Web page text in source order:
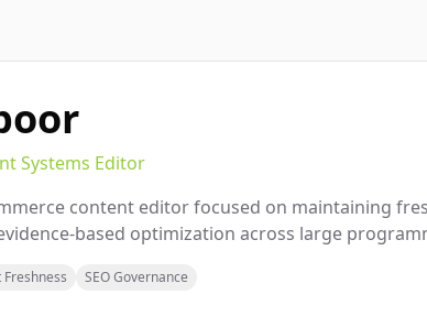
Systems Editor
content editor focused on maintaining
based optimization across large
SEO Governance